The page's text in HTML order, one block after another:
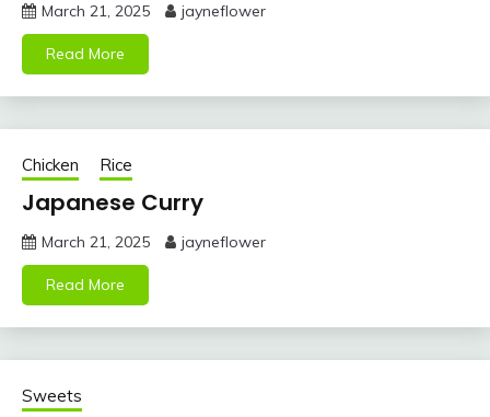
March 21, 2025 jayneflower
Read More
Chicken Rice
Japanese Curry
March 21, 2025 jayneflower
Read More
Sweets